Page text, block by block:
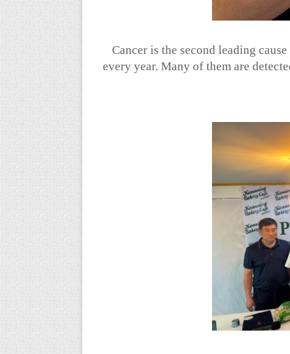
Cancer is the second leading
every year. Many of them are